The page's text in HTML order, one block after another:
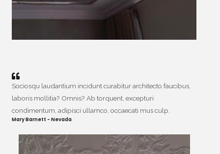
Sociosqu laudantium incidunt curabitur architecto faucibus,
laboris mollitia? Omnis? Ab torquent, excepturi
condimentum, adipisci ullamco, occaecati mus culp.
Mary Barnett - Nevada​